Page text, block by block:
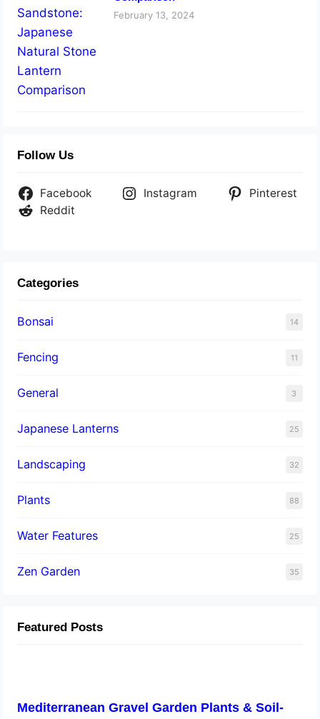
February 13, 2024
Follow Us
Facebook Instagram
Pinterest
Reddit
Categories
Bonsai 14
Fencing 11
General 3
Japanese Lanterns 25
Landscaping 32
Plants 88
Water Features 25
Zen Garden 35
Featured Posts
Mediterranean Gravel Garden Plants & Soil-